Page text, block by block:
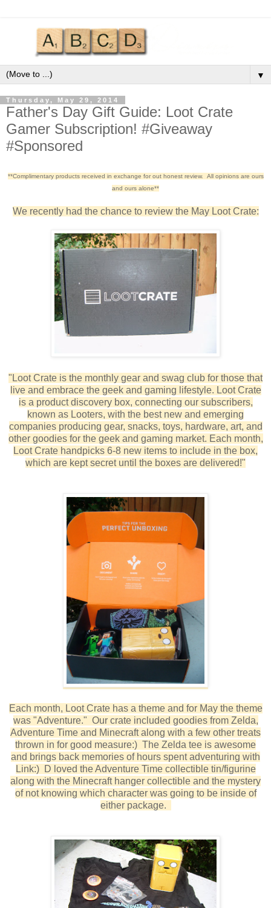
▼
Thursday, May 29, 2014
Father's Day Gift Guide: Loot Crate
Gamer Subscription! #Giveaway
#Sponsored
**Complimentary products received in exchange for out honest review. All opinions are ours
and ours alone**
We recently had the chance to review the May Loot Crate:
"Loot Crate is the monthly gear and swag club for those that
live and embrace the geek and gaming lifestyle. Loot Crate
is a product discovery box, connecting our subscribers,
known as Looters, with the best new and emerging
companies producing gear, snacks, toys, hardware, art, and
other goodies for the geek and gaming market. Each month,
Loot Crate handpicks 6-8 new items to include in the box,
which are kept secret until the boxes are delivered!"
Each month, Loot Crate has a theme and for May the theme
was "Adventure." Our crate included goodies from Zelda,
Adventure Time and Minecraft along with a few other treats
thrown in for good measure:) The Zelda tee is awesome
and brings back memories of hours spent adventuring with
Link:) D loved the Adventure Time collectible tin/figurine
along with the Minecraft hanger collectible and the mystery
of not knowing which character was going to be inside of
either package.